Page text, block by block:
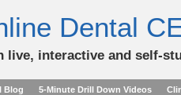
Dental
live, interactive and self-
Blog 5-Minute Drill Down Videos